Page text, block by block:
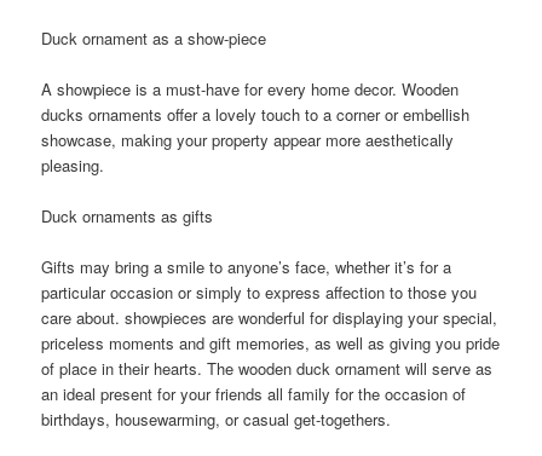
Duck ornament as a show-piece
A showpiece is a must-have for every home decor. Wooden
ducks ornaments offer a lovely touch to a corner or embellish
showcase, making your property appear more aesthetically
pleasing.
Duck ornaments as gifts
Gifts may bring a smile to anyone’s face, whether it’s for a
particular occasion or simply to express affection to those you
care about. showpieces are wonderful for displaying your special,
priceless moments and gift memories, as well as giving you pride
of place in their hearts. The wooden duck ornament will serve as
an ideal present for your friends all family for the occasion of
birthdays, housewarming, or casual get-togethers.